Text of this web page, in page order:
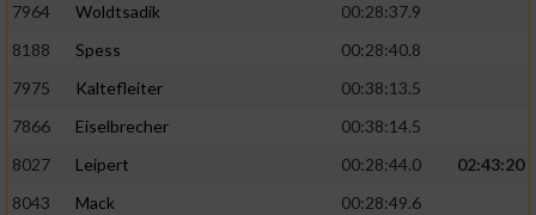
7964
Woldtsadik
00:28:37.9
8188
Spess
00:28:40.8
7975
Kaltefleiter
00:38:13.5
7866
Eiselbrecher
00:38:14.5
8027
Leipert 00:28:44.0
02:43:20
8043
Mack
00:28:49.6